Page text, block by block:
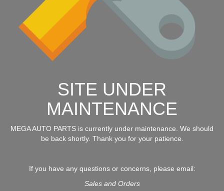
SITE UNDER
MAINTENANCE
MEGA AUTO PARTS is currently under maintenance. We should
be back shortly. Thank you for your patience.
If you have any questions or concerns, please email:
Sales and Orders